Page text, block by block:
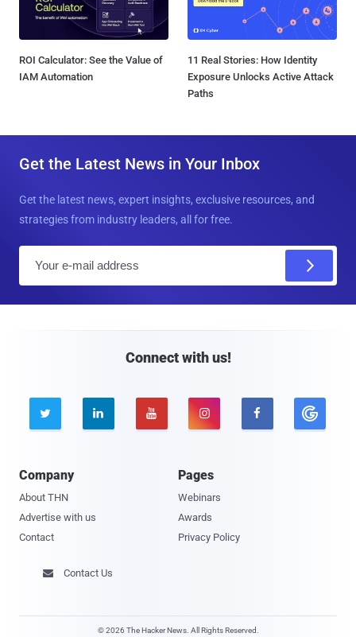
ROI Calculator: See the Value of
IAM Automation
11 Real Stories: How Identity
Exposure Unlocks Active Attack
Paths
Get the Latest News in Your Inbox
Get the latest news, expert insights, exclusive resources, and
strategies from industry leaders, all for free.
Connect with us!
    
Company
About THN
Advertise with us
Contact
Pages
Webinars
Awards
Privacy Policy
 Contact Us
© 2026 The Hacker News. All Rights Reserved.